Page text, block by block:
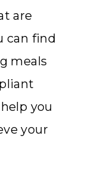
are
can find
meals
you
your